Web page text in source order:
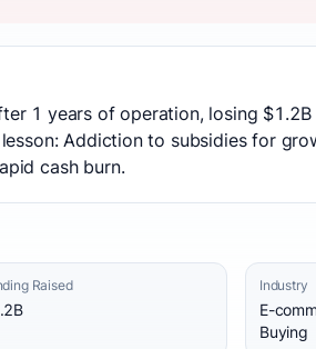
1 years of operation, losing
Addiction to subsidies for
cash burn.
Raised Industry
E-
Buying